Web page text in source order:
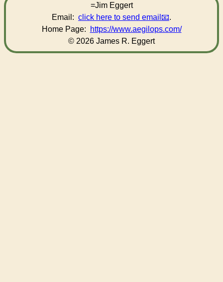
=Jim Eggert
Email: click here to send email
.
Home Page:
https://www.aegilops.com/
© 2026 James R. Eggert